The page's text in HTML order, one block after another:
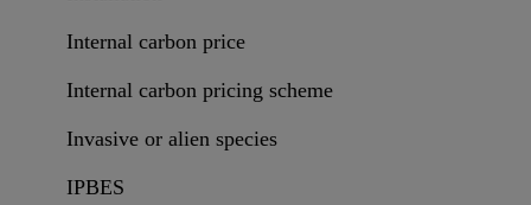
Internal carbon price
Internal carbon pricing scheme
Invasive or alien species
IPBES